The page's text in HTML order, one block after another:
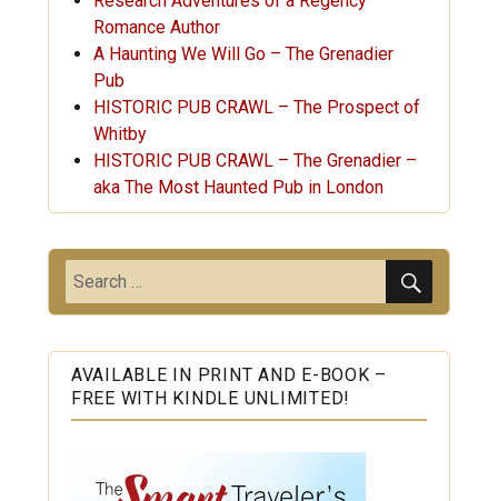
Romance Author
A Haunting We Will Go – The Grenadier
Pub
HISTORIC PUB CRAWL – The Prospect of
Whitby
HISTORIC PUB CRAWL – The Grenadier –
aka The Most Haunted Pub in London
Search
for:
AVAILABLE IN PRINT AND E-BOOK –
FREE WITH KINDLE UNLIMITED!